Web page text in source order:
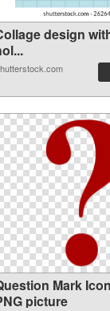
design
Mark
picture